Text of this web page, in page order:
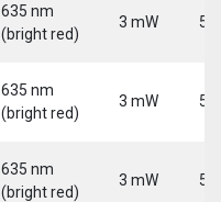
635 nm
(bright red)
3 mW 5
635 nm
(bright red)
3 mW 5
635 nm
(bright red)
3 mW 5